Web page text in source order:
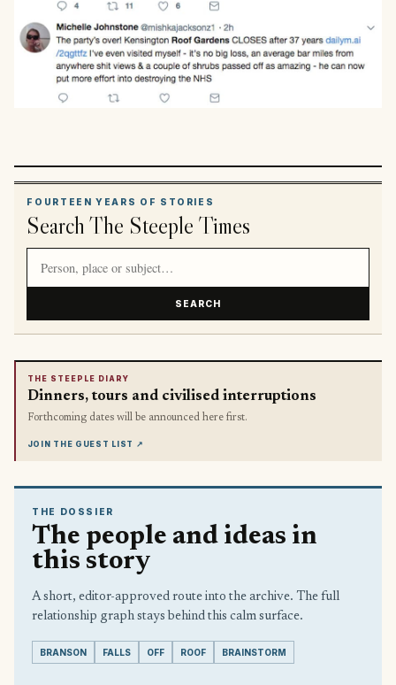
FOURTEEN YEARS OF STORIES
Search The Steeple Times
SEARCH
THE STEEPLE DIARY
Dinners, tours and civilised interruptions
Forthcoming dates will be announced here first.
JOIN THE GUEST LIST ↗
THE DOSSIER
The people and ideas in
this story
A short, editor-approved route into the archive. The full
relationship graph stays behind this calm surface.
BRANSON FALLS OFF ROOF BRAINSTORM